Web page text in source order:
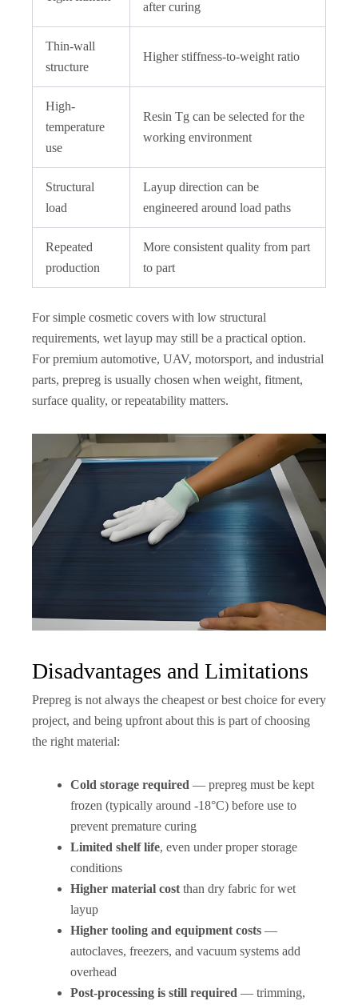
after curing
Thin-wall
structure
Higher stiffness-to-weight ratio
High-
temperature
use
Resin Tg can be selected for the
working environment
Structural
load
Layup direction can be
engineered around load paths
Repeated
production
More consistent quality from part
to part
For simple cosmetic covers with low structural
requirements, wet layup may still be a practical option.
For premium automotive, UAV, motorsport, and industrial
parts, prepreg is usually chosen when weight, fitment,
surface quality, or repeatability matters.
Disadvantages and Limitations
Prepreg is not always the cheapest or best choice for every
project, and being upfront about this is part of choosing
the right material:
Cold storage required — prepreg must be kept
frozen (typically around -18°C) before use to
prevent premature curing
Limited shelf life, even under proper storage
conditions
Higher material cost than dry fabric for wet
layup
Higher tooling and equipment costs —
autoclaves, freezers, and vacuum systems add
overhead
Post-processing is still required — trimming,